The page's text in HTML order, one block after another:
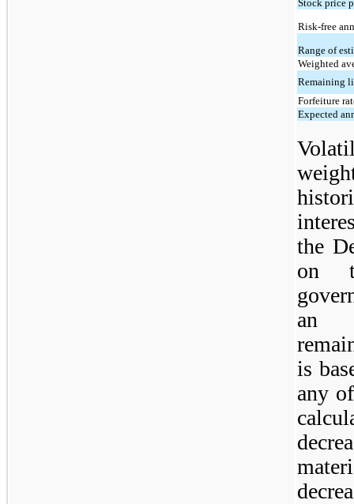
Stock price
Risk-free
Range of
Weighted
Remaining
Forfeiture
Expected
the
on
an
is
any